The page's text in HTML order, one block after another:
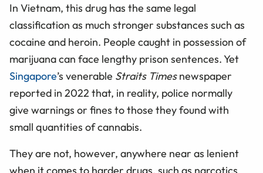
In Vietnam, this drug has the same legal
classification as much stronger substances such as
cocaine and heroin. People caught in possession of
marijuana can face lengthy prison sentences. Yet
Singapore’s venerable Straits Timesnewspaper
reported in 2022 that, in reality, police normally
give warnings or fines to those they found with
small quantities of cannabis.
They are not, however, anywhere near as lenient